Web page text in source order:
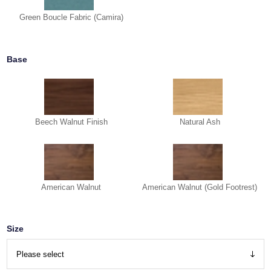
Green Boucle Fabric (Camira)
Base
Beech Walnut Finish Natural Ash
American Walnut American Walnut (Gold Footrest)
Size